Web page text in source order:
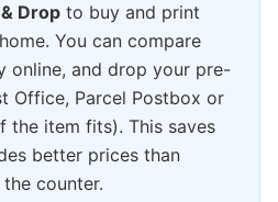
Drop to buy and print
You can compare
online, and drop your pre-
Office, Parcel Postbox or
the item fits). This saves
better prices than
counter.